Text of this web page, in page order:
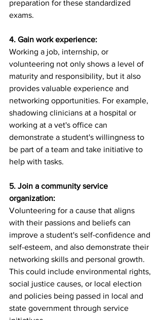
preparation for these standardized
exams.
4. Gain work experience:
Working a job, internship, or
volunteering not only shows a level of
maturity and responsibility, but it also
provides valuable experience and
networking opportunities. For example,
shadowing clinicians at a hospital or
working at a vet's office can
demonstrate a student's willingness to
be part of a team and take initiative to
help with tasks.
5. Join a community service
organization:
Volunteering for a cause that aligns
with their passions and beliefs can
improve a student's self-confidence and
self-esteem, and also demonstrate their
networking skills and personal growth.
This could include environmental rights,
social justice causes, or local election
and policies being passed in local and
state government through service